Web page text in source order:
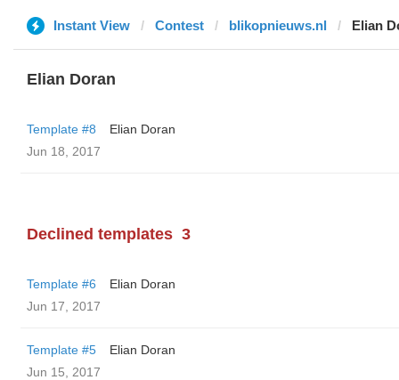
Instant View Contest blikopnieuws.nl Elian
Elian Doran
Template #8
Elian Doran
Jun 18, 2017
Declined templates 3
Template #6
Elian Doran
Jun 17, 2017
Template #5
Elian Doran
Jun 15, 2017